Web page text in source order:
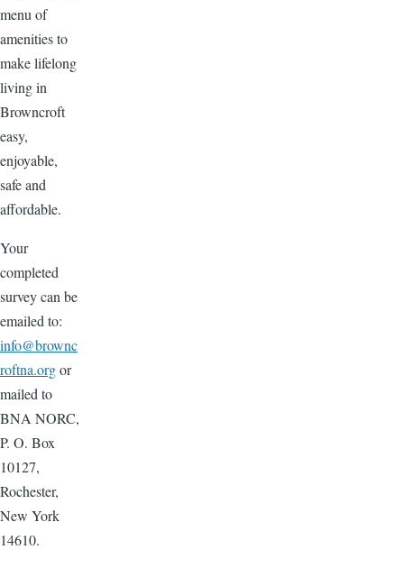
menu of
amenities to
make lifelong
living in
Browncroft
easy,
enjoyable,
safe and
affordable.
Your
completed
survey can be
emailed to:
info@brownc
roftna.orgor
mailed to
BNA NORC,
P. O. Box
10127,
Rochester,
New York
14610.